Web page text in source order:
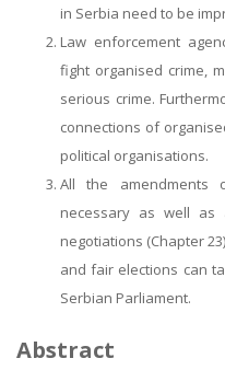
in Serbia need to be
Law enforcement
fight organised crime,
serious crime.
connections of
political organisations.
All the amendments
necessary as well as
negotiations (Chapter
and fair elections can
Serbian Parliament.
Abstract